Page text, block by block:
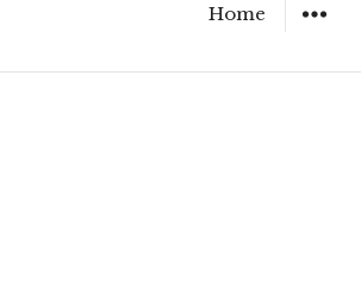
Home